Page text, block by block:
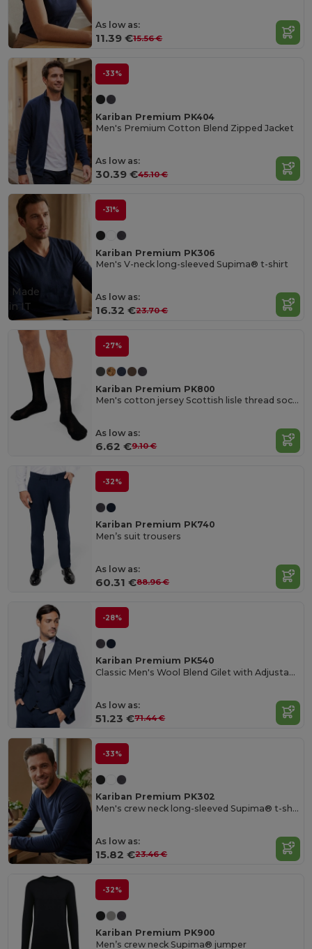
As low as:
11.39 €15.56 €
-33%
Kariban Premium PK404
Men's Premium Cotton Blend Zipped Jacket
As low as:
30.39 €45.10 €
-31%
Kariban Premium PK306
Men's V-neck long-sleeved Supima® t-shirt
As low as:
16.32 €23.70 €
Made
in IT
-27%
Kariban Premium PK800
Men's cotton jersey Scottish lisle thread socks
As low as:
6.62 €9.10 €
-32%
Kariban Premium PK740
Men’s suit trousers
As low as:
60.31 €88.96 €
-28%
Kariban Premium PK540
Classic Men's Wool Blend Gilet with Adjustable Strap
As low as:
51.23 €71.44 €
-33%
Kariban Premium PK302
Men's crew neck long-sleeved Supima® t-shirt
As low as:
15.82 €23.46 €
-32%
Kariban Premium PK900
Men’s crew neck Supima® jumper